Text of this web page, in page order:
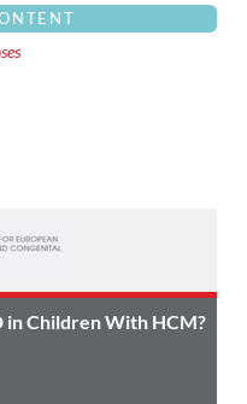
in Children With HCM?